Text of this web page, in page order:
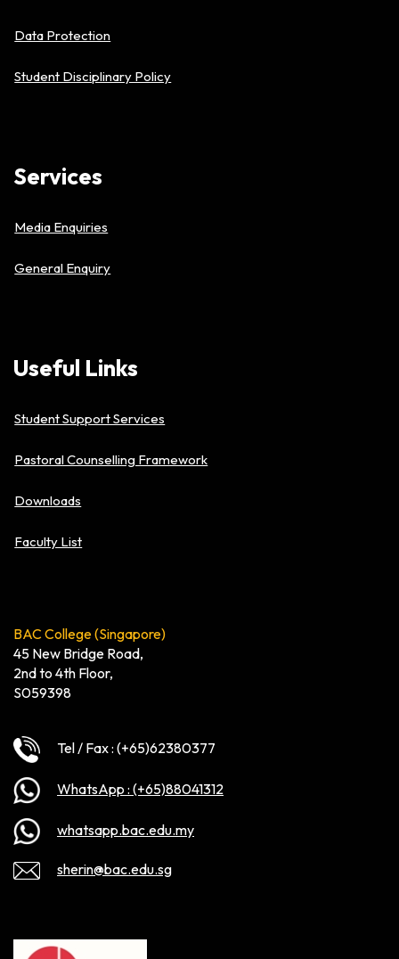
Data Protection
Student Disciplinary Policy
Services
Media Enquiries
General Enquiry
Useful Links
Student Support Services
Pastoral Counselling Framework
Downloads
Faculty List
BAC College (Singapore)
45 New Bridge Road,
2nd to 4th Floor,
S059398
Tel / Fax : (+65)62380377
WhatsApp : (+65)88041312
whatsapp.bac.edu.my
sherin@bac.edu.sg